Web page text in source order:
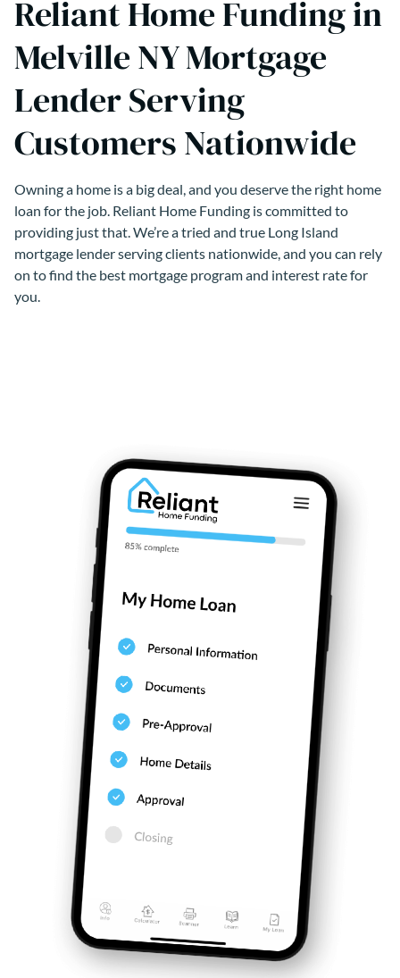
Reliant Home Funding in
Melville NY Mortgage
Lender Serving
Customers Nationwide
Owning a home is a big deal, and you deserve the right home
loan for the job. Reliant Home Funding is committed to
providing just that. We’re a tried and true Long Island
mortgage lender serving clients nationwide, and you can rely
on to find the best mortgage program and interest rate for
you.